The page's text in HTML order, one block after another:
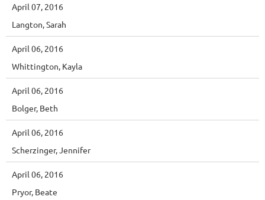
April 07, 2016
Langton, Sarah
April 06, 2016
Whittington, Kayla
April 06, 2016
Bolger, Beth
April 06, 2016
Scherzinger, Jennifer
April 06, 2016
Pryor, Beate